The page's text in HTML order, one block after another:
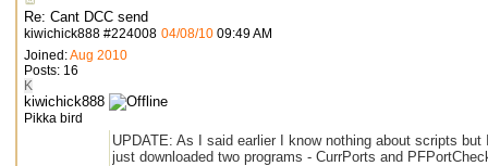
Re: Cant DCC send
kiwichick888 #224008 04/08/10 09:49 AM
Joined:Aug 2010
Posts: 16
K
kiwichick888
Pikka bird
UPDATE: As I said earlier I know nothing about scripts
just downloaded two programs - CurrPorts and